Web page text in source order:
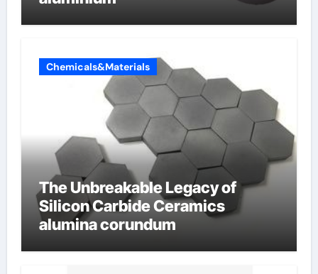
Chemicals&Materials
The Unbreakable Legacy of
Silicon Carbide Ceramics
alumina corundum